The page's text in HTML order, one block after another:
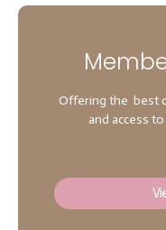
Offering the best
and access